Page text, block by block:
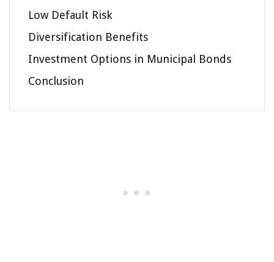
Low Default Risk
Diversification Benefits
Investment Options in Municipal Bonds
Conclusion